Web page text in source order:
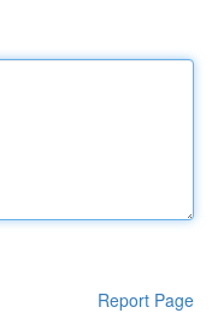
Report Page